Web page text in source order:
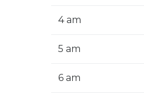
4 am
5 am
6 am